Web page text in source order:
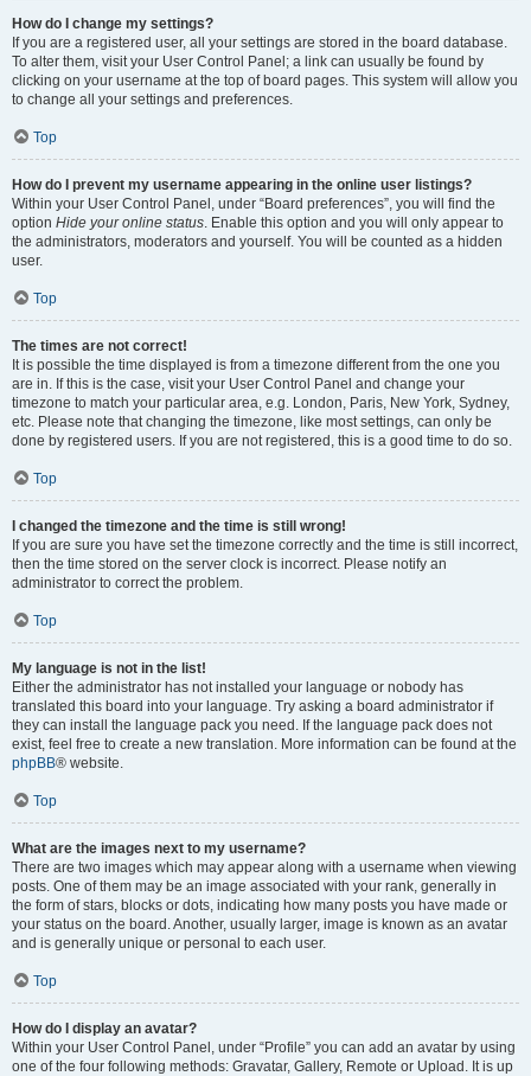
How do I change my settings?
If you are a registered user, all your settings are stored in the board database.
To alter them, visit your User Control Panel; a link can usually be found by
clicking on your username at the top of board pages. This system will allow you
to change all your settings and preferences.
Top
How do I prevent my username appearing in the online user listings?
Within your User Control Panel, under “Board preferences”, you will find the
option Hide your online status. Enable this option and you will only appear to
the administrators, moderators and yourself. You will be counted as a hidden
user.
Top
The times are not correct!
It is possible the time displayed is from a timezone different from the one you
are in. If this is the case, visit your User Control Panel and change your
timezone to match your particular area, e.g. London, Paris, New York, Sydney,
etc. Please note that changing the timezone, like most settings, can only be
done by registered users. If you are not registered, this is a good time to do so.
Top
I changed the timezone and the time is still wrong!
If you are sure you have set the timezone correctly and the time is still incorrect,
then the time stored on the server clock is incorrect. Please notify an
administrator to correct the problem.
Top
My language is not in the list!
Either the administrator has not installed your language or nobody has
translated this board into your language. Try asking a board administrator if
they can install the language pack you need. If the language pack does not
exist, feel free to create a new translation. More information can be found at the
phpBB® website.
Top
What are the images next to my username?
There are two images which may appear along with a username when viewing
posts. One of them may be an image associated with your rank, generally in
the form of stars, blocks or dots, indicating how many posts you have made or
your status on the board. Another, usually larger, image is known as an avatar
and is generally unique or personal to each user.
Top
How do I display an avatar?
Within your User Control Panel, under “Profile” you can add an avatar by using
one of the four following methods: Gravatar, Gallery, Remote or Upload. It is up